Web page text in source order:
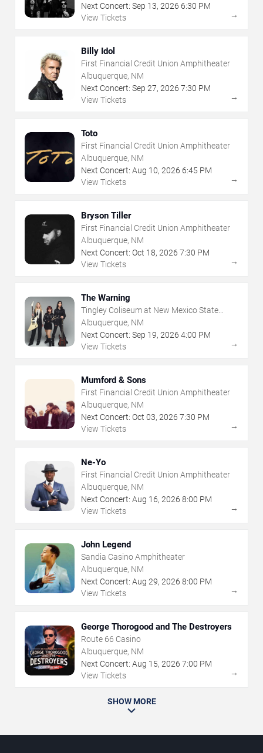
Next Concert: Sep 13, 2026 6:30 PM
View Tickets
→
Billy Idol
First Financial Credit Union Amphitheater
Albuquerque, NM
Next Concert: Sep 27, 2026 7:30 PM
View Tickets
→
Toto
First Financial Credit Union Amphitheater
Albuquerque, NM
Next Concert: Aug 10, 2026 6:45 PM
View Tickets
→
Bryson Tiller
First Financial Credit Union Amphitheater
Albuquerque, NM
Next Concert: Oct 18, 2026 7:30 PM
View Tickets
→
The Warning
Tingley Coliseum at New Mexico State
Fairgrounds
Albuquerque, NM
Next Concert: Sep 19, 2026 4:00 PM
View Tickets
→
Mumford & Sons
First Financial Credit Union Amphitheater
Albuquerque, NM
Next Concert: Oct 03, 2026 7:30 PM
View Tickets
→
Ne-Yo
First Financial Credit Union Amphitheater
Albuquerque, NM
Next Concert: Aug 16, 2026 8:00 PM
View Tickets
→
John Legend
Sandia Casino Amphitheater
Albuquerque, NM
Next Concert: Aug 29, 2026 8:00 PM
View Tickets
→
George Thorogood and The Destroyers
Route 66 Casino
Albuquerque, NM
Next Concert: Aug 15, 2026 7:00 PM
View Tickets
→
SHOW MORE